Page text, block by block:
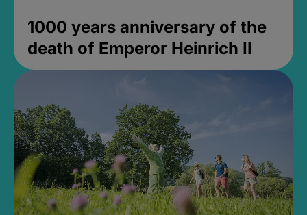
1000 years anniversary of the
death of Emperor Heinrich II